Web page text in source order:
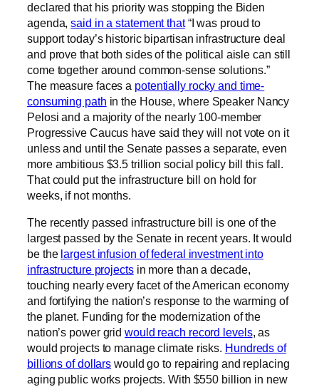
declared that his priority was stopping the Biden
agenda,said in a statement that“I was proud to
support today’s historic bipartisan infrastructure deal
and prove that both sides of the political aisle can still
come together around common-sense solutions.”
The measure faces a potentially rocky and time-
consuming path in the House, where Speaker Nancy
Pelosi and a majority of the nearly 100-member
Progressive Caucus have said they will not vote on it
unless and until the Senate passes a separate, even
more ambitious $3.5 trillion social policy bill this fall.
That could put the infrastructure bill on hold for
weeks, if not months.
The recently passed infrastructure bill is one of the
largest passed by the Senate in recent years. It would
be the largest infusion of federal investment into
infrastructure projectsin more than a decade,
touching nearly every facet of the American economy
and fortifying the nation’s response to the warming of
the planet. Funding for the modernization of the
nation’s power gridwould reach record levels, as
would projects to manage climate risks. Hundreds of
billions of dollars would go to repairing and replacing
aging public works projects. With $550 billion in new